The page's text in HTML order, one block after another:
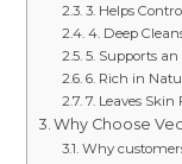
3. Helps
4. Deep
5. Supports
6. Rich in
7. Leaves Skin
Why Choose
Why